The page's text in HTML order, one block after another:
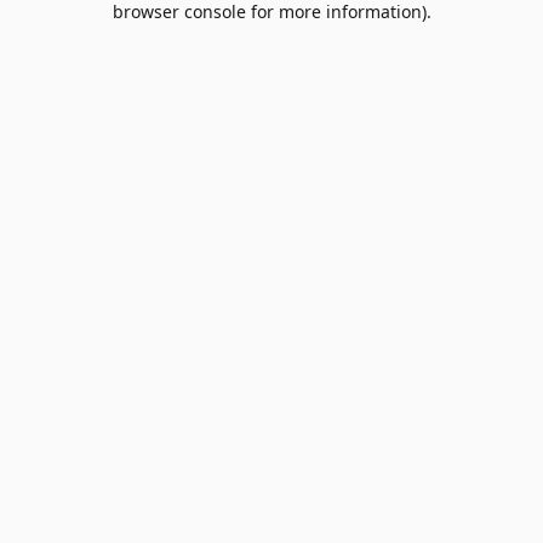
browser console for more information).